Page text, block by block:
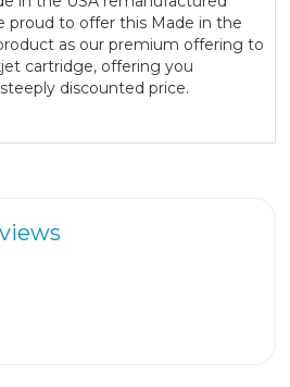
proud to offer this Made in the
as our premium offering to
cartridge, offering you
discounted price.